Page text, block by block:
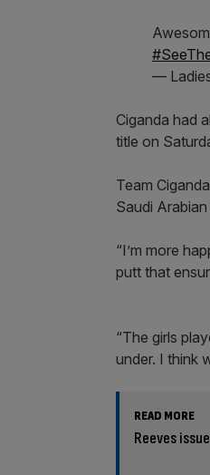
—
Ciganda had
title on
Team
Saudi
“I’m more
putt that
“The girls
under. I think
READ MORE
Reeves